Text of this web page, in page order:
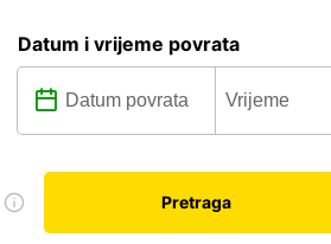
Datum i vrijeme povrata
Pretraga